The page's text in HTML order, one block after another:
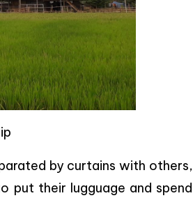
by curtains with others,
their lugguage and spend